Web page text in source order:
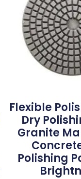
Flexible
Dry
Granite
Polishing